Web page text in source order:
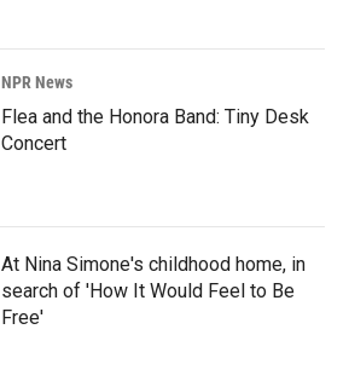
NPR News
Flea and the Honora Band: Tiny Desk
Concert
At Nina Simone's childhood home, in
search of 'How It Would Feel to Be
Free'